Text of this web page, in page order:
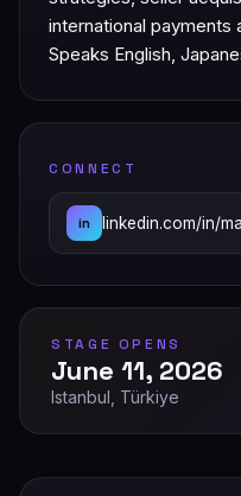
international
Speaks English,
CONNECT
in linkedin.com/in/
STAGE OPENS
June 11, 2026
Istanbul, Türkiye